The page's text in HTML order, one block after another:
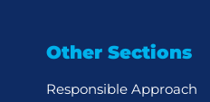
Other Sections
Responsible Approach